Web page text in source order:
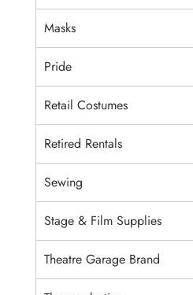
Masks
Pride
Retail Costumes
Retired Rentals
Sewing
Stage & Film Supplies
Theatre Garage Brand